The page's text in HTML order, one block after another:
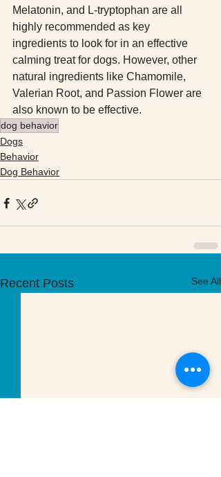
Melatonin, and L-tryptophan are all
highly recommended as key
ingredients to look for in an effective
calming treat for dogs. However, other
natural ingredients like Chamomile,
Valerian Root, and Passion Flower are
also known to be effective.
dog behavior
Dogs
Behavior
Dog Behavior
Recent Posts See All